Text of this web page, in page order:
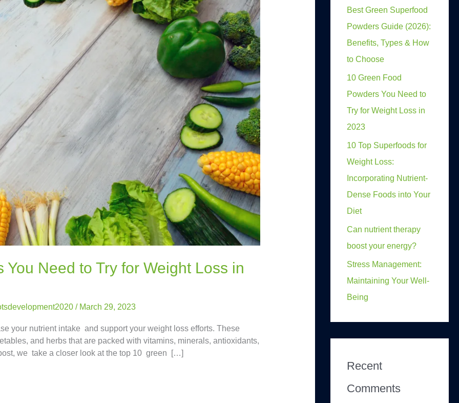
Need to Try for Weight Loss in
/ March 29, 2023
your nutrient intake and support your weight loss efforts. These
and herbs that are packed with vitamins, minerals, antioxidants,
we take a closer look at the top 10 green […]
Best Green Superfood
Powders Guide (2026):
Benefits, Types & How
to Choose
10 Green Food
Powders You Need to
Try for Weight Loss in
2023
10 Top Superfoods for
Weight Loss:
Incorporating Nutrient-
Dense Foods into Your
Diet
Can nutrient therapy
boost your energy?
Stress Management:
Maintaining Your Well-
Being
Recent
Comments